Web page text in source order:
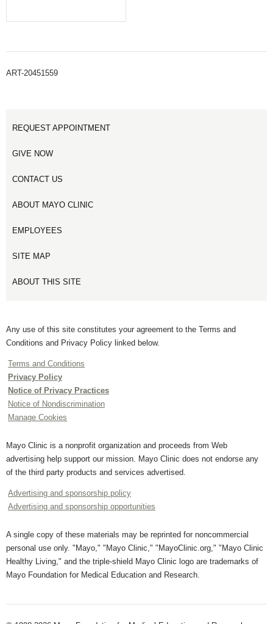
ART-20451559
REQUEST APPOINTMENT
GIVE NOW
CONTACT US
ABOUT MAYO CLINIC
EMPLOYEES
SITE MAP
ABOUT THIS SITE
Any use of this site constitutes your agreement to the Terms and
Conditions and Privacy Policy linked below.
Terms and Conditions
Privacy Policy
Notice of Privacy Practices
Notice of Nondiscrimination
Manage Cookies
Mayo Clinic is a nonprofit organization and proceeds from Web
advertising help support our mission. Mayo Clinic does not endorse any
of the third party products and services advertised.
Advertising and sponsorship policy
Advertising and sponsorship opportunities
A single copy of these materials may be reprinted for noncommercial
personal use only. "Mayo," "Mayo Clinic," "MayoClinic.org," "Mayo Clinic
Healthy Living," and the triple-shield Mayo Clinic logo are trademarks of
Mayo Foundation for Medical Education and Research.